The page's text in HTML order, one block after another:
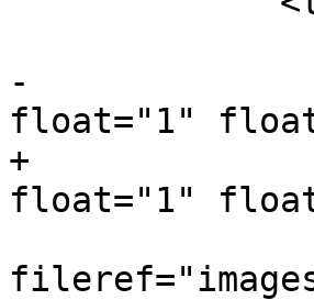
-
float="1"
+
float="1"